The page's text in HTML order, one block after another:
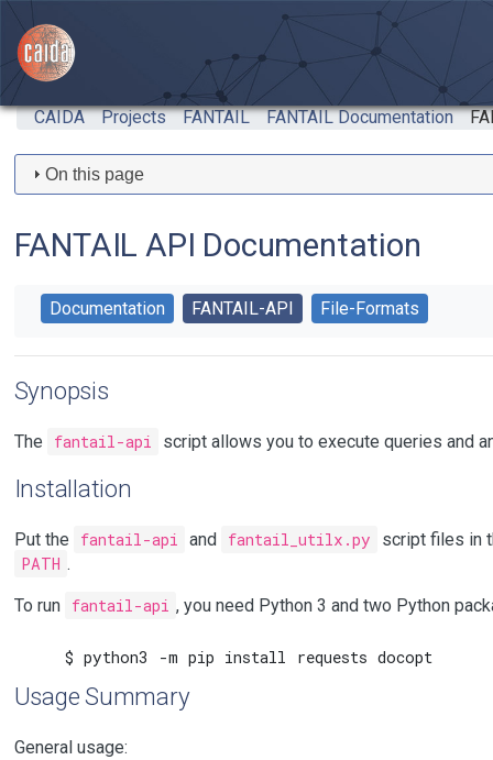
CAIDA Projects FANTAIL FANTAIL Documentation
On this page
FANTAIL API Documentation
Documentation FANTAIL-API File-Formats
Synopsis
The fantail-api script allows you to execute queries and
Installation
Put the fantail-api and fantail_utilx.py
script files in
PATH .
To run fantail-api , you need Python 3 and two Python
    $ python3 -m pip install requests docopt
Usage Summary
General usage: